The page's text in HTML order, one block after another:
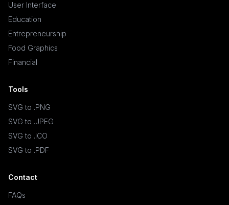
User Interface
Education
Entrepreneurship
Food Graphics
Financial
Tools
SVG to .PNG
SVG to .JPEG
SVG to .ICO
SVG to .PDF
Contact
FAQs